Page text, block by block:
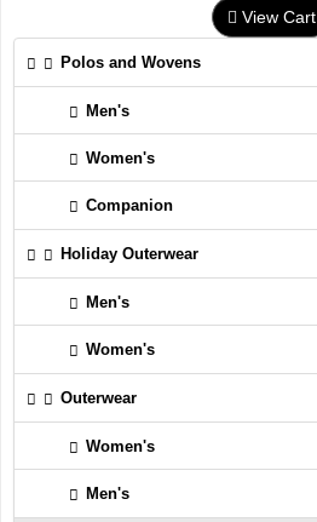
View Cart
Polos and Wovens
Men's
Women's
Companion
Holiday Outerwear
Men's
Women's
Outerwear
Women's
Men's